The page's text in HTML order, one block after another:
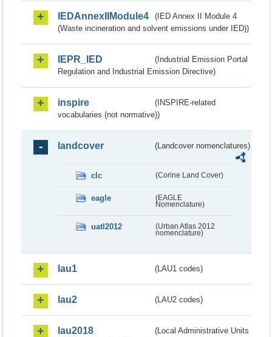
IEDAnnexIIModule4
(IED Annex II Module 4
(Waste incineration and solvent emissions under IED))
IEPR_IED
(Industrial Emission Portal
Regulation and Industrial Emission Directive)
inspire
(INSPIRE-related
vocabularies (not normative))
landcover (Landcover nomenclatures)
clc (Corine Land Cover)
eagle
(EAGLE
Nomenclature)
uatl2012
(Urban Atlas 2012
nomenclature)
lau1 (LAU1 codes)
lau2 (LAU2 codes)
lau2018
(Local Administrative Units